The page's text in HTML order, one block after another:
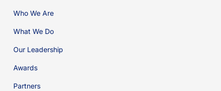
Who We Are
What We Do
Our Leadership
Awards
Partners